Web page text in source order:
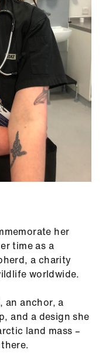
her
time as a
a charity
worldwide.
an anchor, a
and a design she
land mass –